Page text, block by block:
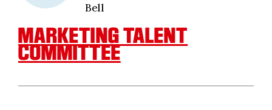
Bell
MARKETING TALENT
COMMITTEE